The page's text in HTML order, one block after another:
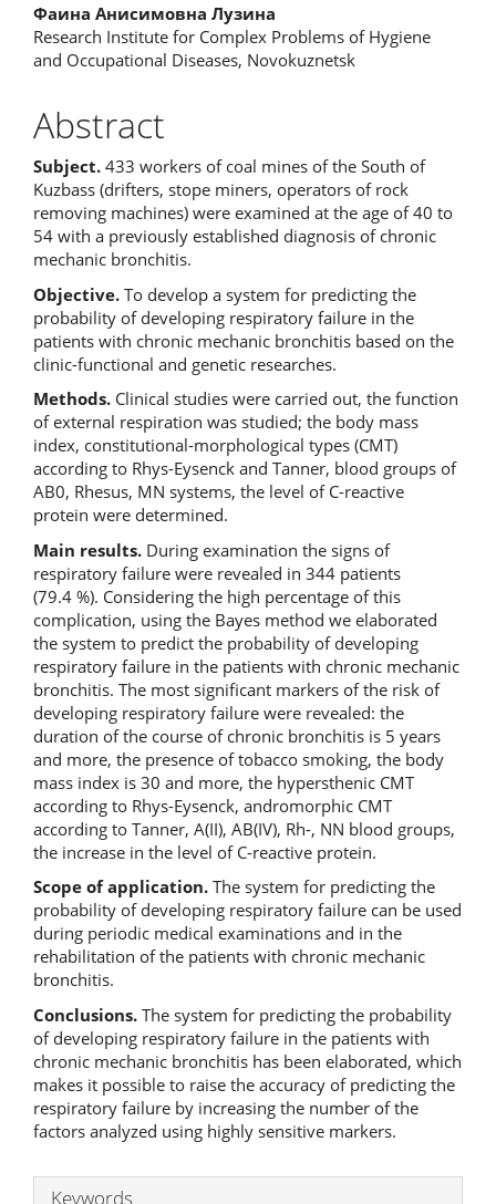
Фаина Анисимовна Лузина
Research Institute for Complex Problems of Hygiene
and Occupational Diseases, Novokuznetsk
Abstract
Subject. 433 workers of coal mines of the South of
Kuzbass (drifters, stope miners, operators of rock
removing machines) were examined at the age of 40 to
54 with a previously established diagnosis of chronic
mechanic bronchitis.
Objective. To develop a system for predicting the
probability of developing respiratory failure in the
patients with chronic mechanic bronchitis based on the
clinic-functional and genetic researches.
Methods. Clinical studies were carried out, the function
of external respiration was studied; the body mass
index, constitutional-morphological types (CMT)
according to Rhys-Eysenck and Tanner, blood groups of
AB0, Rhesus, MN systems, the level of C-reactive
protein were determined.
Main results. During examination the signs of
respiratory failure were revealed in 344 patients
(79.4 %). Considering the high percentage of this
complication, using the Bayes method we elaborated
the system to predict the probability of developing
respiratory failure in the patients with chronic mechanic
bronchitis. The most significant markers of the risk of
developing respiratory failure were revealed: the
duration of the course of chronic bronchitis is 5 years
and more, the presence of tobacco smoking, the body
mass index is 30 and more, the hypersthenic CMT
according to Rhys-Eysenck, andromorphic CMT
according to Tanner, A(II), AB(IV), Rh-, NN blood groups,
the increase in the level of C-reactive protein.
Scope of application. The system for predicting the
probability of developing respiratory failure can be used
during periodic medical examinations and in the
rehabilitation of the patients with chronic mechanic
bronchitis.
Conclusions. The system for predicting the probability
of developing respiratory failure in the patients with
chronic mechanic bronchitis has been elaborated, which
makes it possible to raise the accuracy of predicting the
respiratory failure by increasing the number of the
factors analyzed using highly sensitive markers.
Keywords